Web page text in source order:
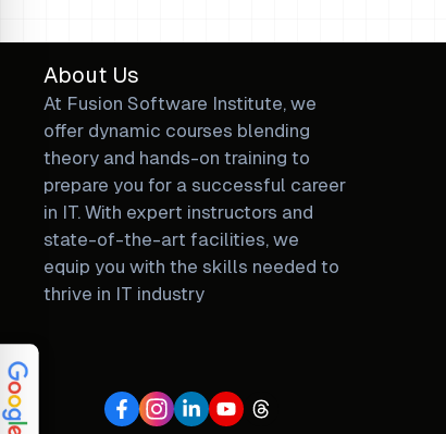
About Us
At Fusion Software Institute, we
offer dynamic courses blending
theory and hands-on training to
prepare you for a successful career
in IT. With expert instructors and
state-of-the-art facilities, we
equip you with the skills needed to
thrive in IT industry